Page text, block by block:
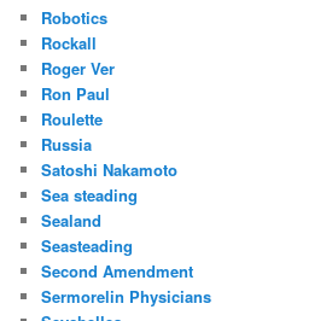
Robotics
Rockall
Roger Ver
Ron Paul
Roulette
Russia
Satoshi Nakamoto
Sea steading
Sealand
Seasteading
Second Amendment
Sermorelin Physicians